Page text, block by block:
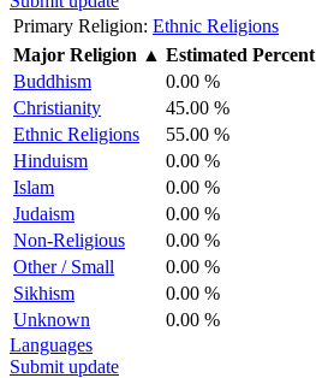
Primary Religion: Ethnic Religions
Major Religion ▲ Estimated Percent
Buddhism
0.00 %
Christianity
45.00 %
Ethnic Religions
55.00 %
Hinduism
0.00 %
Islam
0.00 %
Judaism
0.00 %
Non-Religious
0.00 %
Other / Small
0.00 %
Sikhism
0.00 %
Unknown
0.00 %
Languages
Submit update